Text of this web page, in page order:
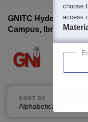
GNITC Hyderabad -
Campus,
Rating:
B.Tech Electrical and
Fees :₹5.14 Lakhs
SORT BY
Alphabetically
choose
access